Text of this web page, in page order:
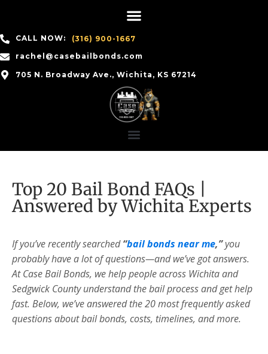
CALL NOW:
(316) 900-1667
rachel@casebailbonds.com
705 N. Broadway Ave., Wichita, KS 67214
Top 20 Bail Bond FAQs |
Answered by Wichita Experts
If you’ve recently searched“bail bonds near me,”you
probably have a lot of questions—and we’ve got answers.
At Case Bail Bonds, we help people across Wichita and
Sedgwick County understand the bail process and get help
fast. Below, we’ve answered the 20 most frequently asked
questions about bail bonds, costs, timelines, and more.